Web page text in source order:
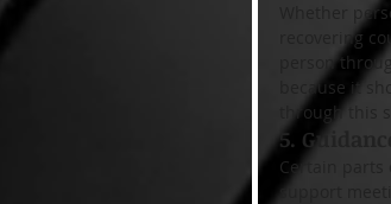
Whether
recovering
person
because it
through this
5.
Certain parts
support